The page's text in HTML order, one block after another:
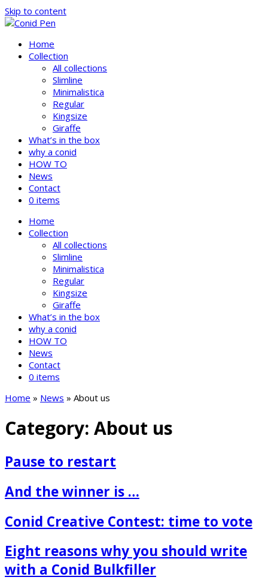
Skip to content
Home
Collection
All collections
Slimline
Minimalistica
Regular
Kingsize
Giraffe
What’s in the box
why a conid
HOW TO
News
Contact
0 items
Home
Collection
All collections
Slimline
Minimalistica
Regular
Kingsize
Giraffe
What’s in the box
why a conid
HOW TO
News
Contact
0 items
Home » News » About us
Category: About us
Pause to restart
And the winner is …
Conid Creative Contest: time to vote
Eight reasons why you should write
with a Conid Bulkfiller